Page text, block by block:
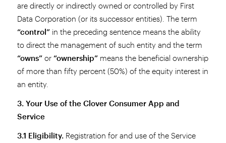
are directly or indirectly owned or controlled by First
Data Corporation (or its successor entities). The term
“control”in the preceding sentence means the ability
to direct the management of such entity and the term
“owns”or “ownership”means the beneficial ownership
of more than fifty percent (50%) of the equity interest in
an entity.
3. Your Use of the Clover Consumer App and
Service
3.1 Eligibility.Registration for and use of the Service